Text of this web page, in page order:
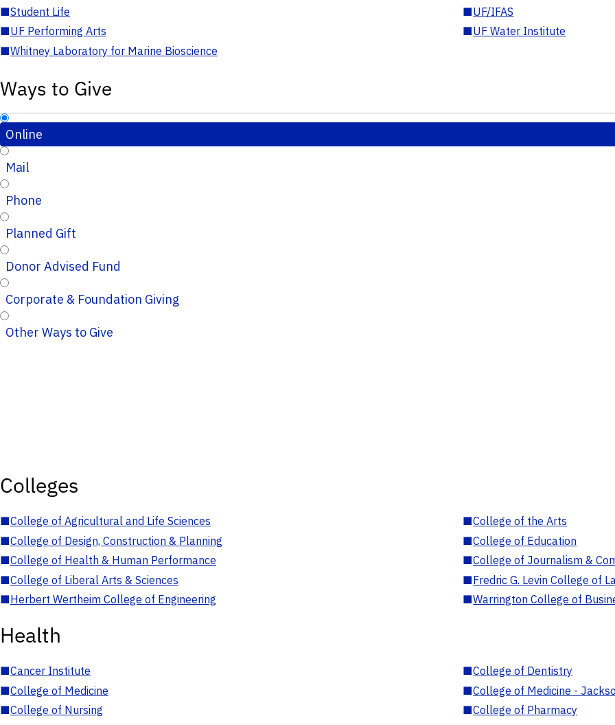
■Student Life ■UF/IFAS
■UF Performing Arts ■UF Water Institute
■Whitney Laboratory for Marine Bioscience
Ways to Give
Online
Mail
Phone
Planned Gift
Donor Advised Fund
Corporate & Foundation Giving
Other Ways to Give
Colleges
■College of Agricultural and Life Sciences ■College of the Arts
■College of Design, Construction & Planning ■College of Education
■College of Health & Human Performance ■College of Journalism &
■College of Liberal Arts & Sciences ■Fredric G. Levin College of
■Herbert Wertheim College of Engineering ■Warrington College of
Health
■Cancer Institute ■College of Dentistry
■College of Medicine ■College of Medicine -
■College of Nursing ■College of Pharmacy